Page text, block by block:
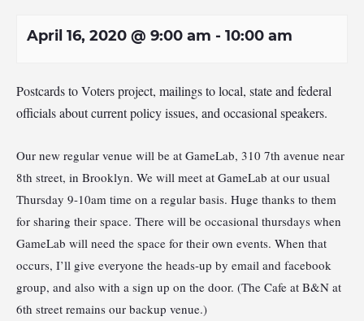
April 16, 2020 @ 9:00 am - 10:00 am
Postcards to Voters project, mailings to local, state and federal
officials about current policy issues, and occasional speakers.
Our new regular venue will be at GameLab, 310 7th avenue near
8th street, in Brooklyn. We will meet at GameLab at our usual
Thursday 9-10am time on a regular basis. Huge thanks to them
for sharing their space. There will be occasional thursdays when
GameLab will need the space for their own events. When that
occurs, I’ll give everyone the heads-up by email and facebook
group, and also with a sign up on the door. (The Cafe at B&N at
6th street remains our backup venue.)